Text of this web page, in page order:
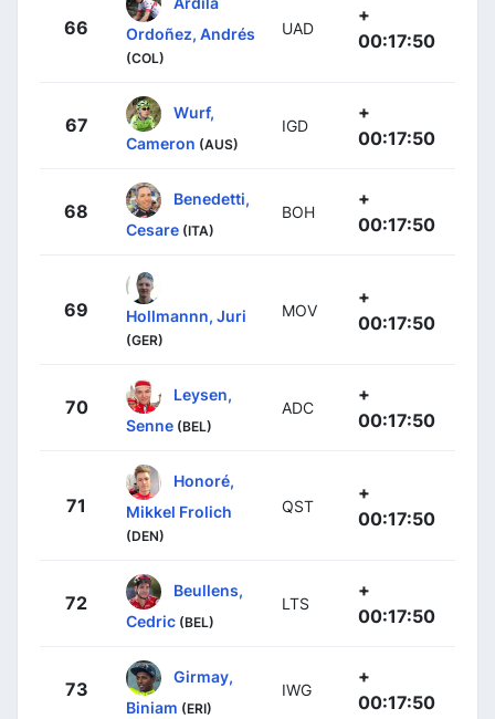
66
Ordoñez, Andrés
(COL)
UAD
+
00:17:50
67
Wurf,
Cameron (AUS)
IGD
+
00:17:50
68
Benedetti,
Cesare (ITA)
BOH
+
00:17:50
69 Hollmannn, Juri
(GER)
MOV
+
00:17:50
70
Leysen,
Senne (BEL)
ADC
+
00:17:50
71
Honoré,
Mikkel Frolich
(DEN)
QST
+
00:17:50
72
Beullens,
Cedric (BEL)
LTS
+
00:17:50
73
Girmay,
Biniam (ERI)
IWG
+
00:17:50